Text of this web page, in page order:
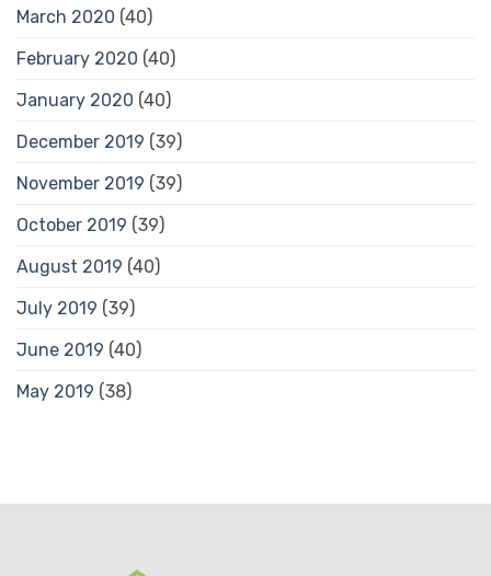
March 2020 (40)
February 2020 (40)
January 2020 (40)
December 2019 (39)
November 2019 (39)
October 2019 (39)
August 2019 (40)
July 2019 (39)
June 2019 (40)
May 2019 (38)